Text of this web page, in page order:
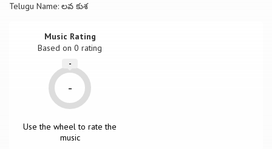
Telugu Name: లవ కుశ
Music Rating
Based on0 rating
-
-
Use the wheel to rate the
music